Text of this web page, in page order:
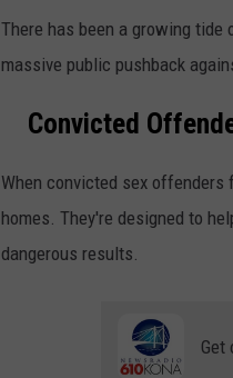
There has been a growing
massive public pushback
Convicted
When convicted sex
homes. They're designed to
dangerous results.
Get